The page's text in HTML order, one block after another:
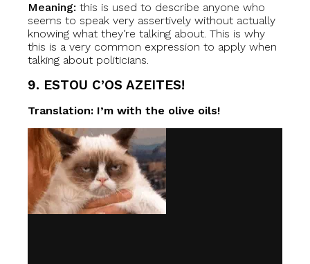
Meaning: this is used to describe anyone who
seems to speak very assertively without actually
knowing what they’re talking about. This is why
this is a very common expression to apply when
talking about politicians.
9. ESTOU C’OS AZEITES!
Translation: I’m with the olive oils!